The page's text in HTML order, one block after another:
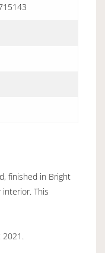
finished in Bright
This
2021.